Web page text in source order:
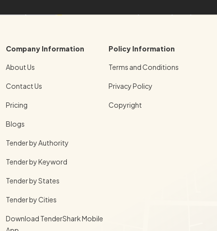
Company Information
About Us
Contact Us
Pricing
Blogs
Tender by Authority
Tender by Keyword
Tender by States
Tender by Cities
Download TenderShark Mobile
Policy Information
Terms and Conditions
Privacy Policy
Copyright